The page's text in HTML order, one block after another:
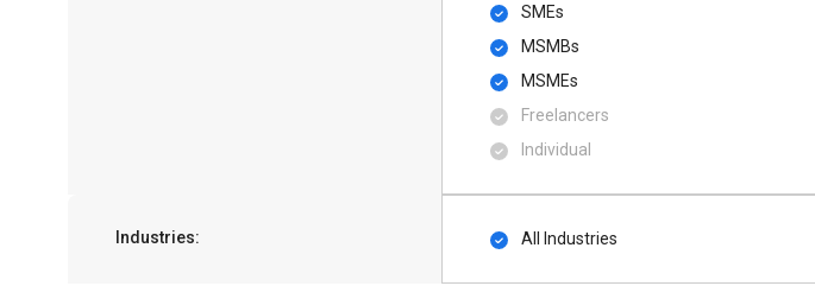
SMEs
MSMBs
MSMEs
Freelancers
Individual
Industries: All Industries